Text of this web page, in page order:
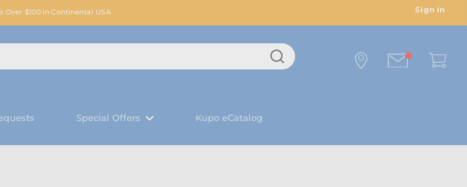
Over $100 in Continental USA Sign in
Special Offers Kupo eCatalog